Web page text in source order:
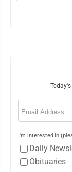
Email
I'm interested in
Daily
Obituaries